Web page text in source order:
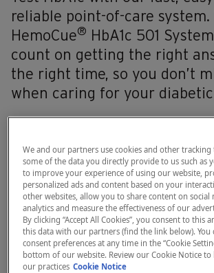
reliable point-of-care
HemoCue®
HbA1c 501
count on getting the right
the right time, so you don’t
when caring for your
We and our partners use cookies and other tracking
some of the data you directly provide to us such as
to improve your experience of using our website,
personalized ads and content based on your
other websites, allow you to share content on
analytics and measure the effectiveness of our
By clicking “Accept All Cookies”, you consent to this
this data with our partners (find the link below). You
consent preferences at any time in the “Cookie
bottom of our website. Review our Cookie Notice
our practices Cookie Notice